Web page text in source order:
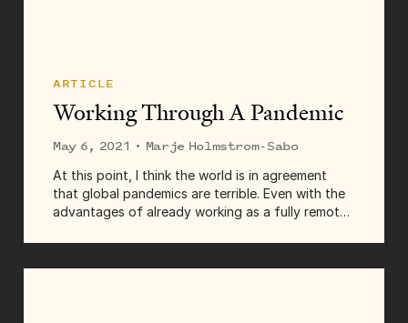
ARTICLE
Working Through A Pandemic
May 6, 2021 · Marje Holmstrom-Sabo
At this point, I think the world is in agreement
that global pandemics are terrible. Even with the
advantages of already working as a fully remote
realities of working through isolation, finding...